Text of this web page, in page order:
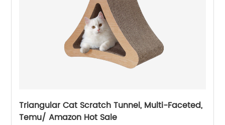
Triangular Cat Scratch Tunnel, Multi-Faceted,
Temu/ Amazon Hot Sale